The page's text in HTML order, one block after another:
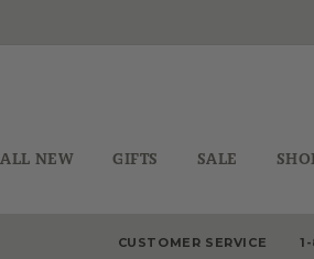
ALL NEW GIFTS SALE
CUSTOMER SERVICE